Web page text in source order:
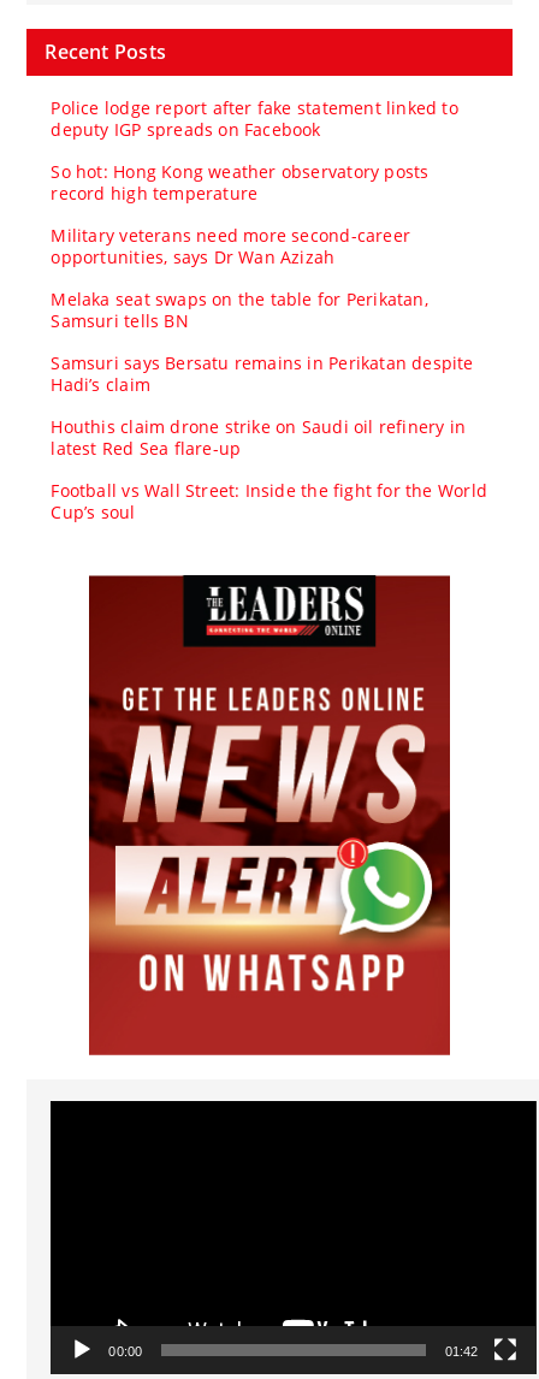
Recent Posts
Police lodge report after fake statement linked to
deputy IGP spreads on Facebook
So hot: Hong Kong weather observatory posts
record high temperature
Military veterans need more second-career
opportunities, says Dr Wan Azizah
Melaka seat swaps on the table for Perikatan,
Samsuri tells BN
Samsuri says Bersatu remains in Perikatan despite
Hadi’s claim
Houthis claim drone strike on Saudi oil refinery in
latest Red Sea flare-up
Football vs Wall Street: Inside the fight for the World
Cup’s soul
Video
00:00 01:42